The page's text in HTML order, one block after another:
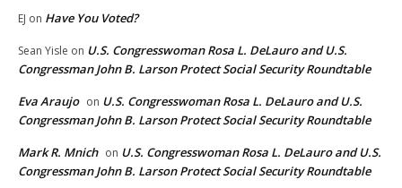
EJ on Have You Voted?
Sean Yisle on U.S. Congresswoman Rosa L. DeLauro and U.S.
Congressman John B. Larson Protect Social Security Roundtable
Eva Araujo on U.S. Congresswoman Rosa L. DeLauro and U.S.
Congressman John B. Larson Protect Social Security Roundtable
Mark R. Mnich on U.S. Congresswoman Rosa L. DeLauro and U.S.
Congressman John B. Larson Protect Social Security Roundtable